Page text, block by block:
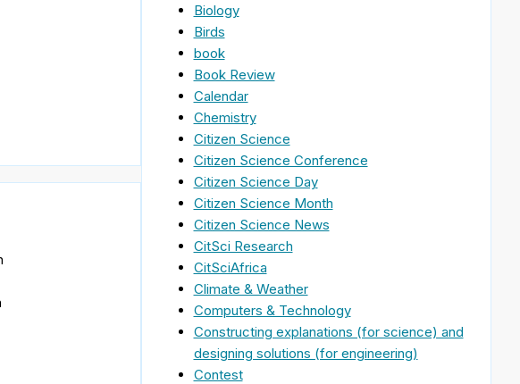
Biology
Birds
book
Book Review
Calendar
Chemistry
Citizen Science
Citizen Science Conference
Citizen Science Day
Citizen Science Month
Citizen Science News
CitSci Research
CitSciAfrica
Climate & Weather
Computers & Technology
Constructing explanations (for science) and
designing solutions (for engineering)
Contest